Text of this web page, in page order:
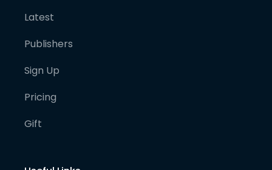
Latest
Publishers
Sign Up
Pricing
Gift